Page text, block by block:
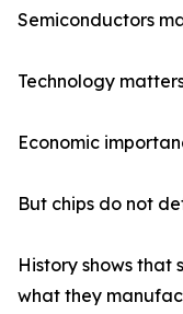
Semiconductors
Technology
Economic
But chips do not
History shows that
what they